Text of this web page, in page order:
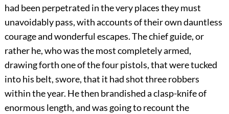
had been perpetrated in the very places they must
unavoidably pass, with accounts of their own dauntless
courage and wonderful escapes. The chief guide, or
rather he, who was the most completely armed,
drawing forth one of the four pistols, that were tucked
into his belt, swore, that it had shot three robbers
within the year. He then brandished a clasp-knife of
enormous length, and was going to recount the